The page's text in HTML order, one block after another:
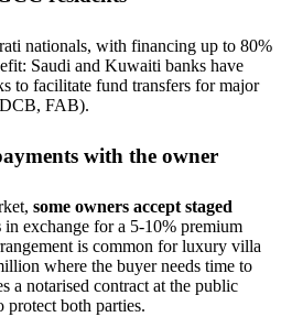
nationals, with financing up to 80%
Saudi and Kuwaiti banks have
to facilitate fund transfers for major
FAB).
with the owner
some owners accept staged
in exchange for a 5-10% premium
is common for luxury villa
where the buyer needs time to
a notarised contract at the public
protect both parties.